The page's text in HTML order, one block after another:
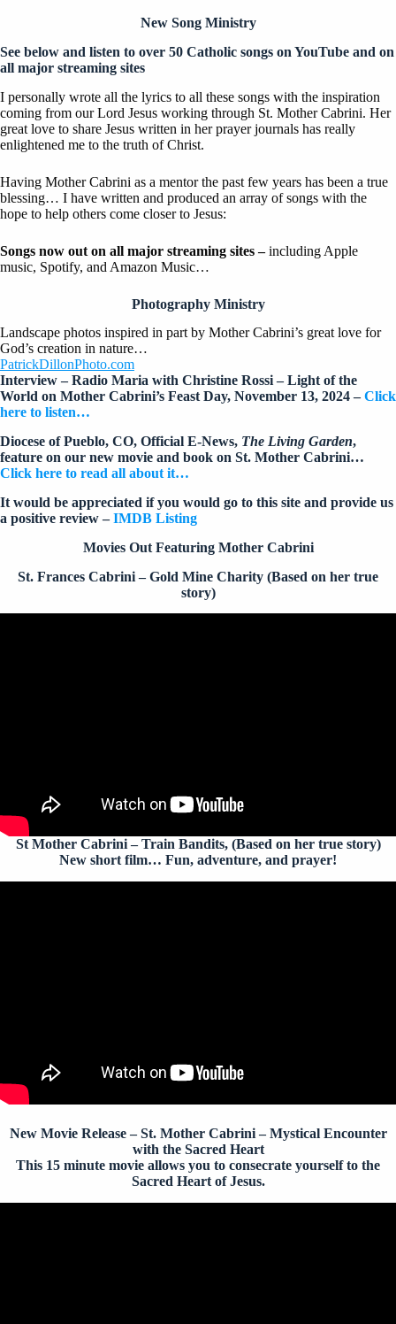
New Song Ministry
See below and listen to over 50 Catholic songs on YouTube and on
all major streaming sites
I personally wrote all the lyrics to all these songs with the inspiration
coming from our Lord Jesus working through St. Mother Cabrini. Her
great love to share Jesus written in her prayer journals has really
enlightened me to the truth of Christ.
Having Mother Cabrini as a mentor the past few years has been a true
blessing… I have written and produced an array of songs with the
hope to help others come closer to Jesus:
Songs now out on all major streaming sites –including Apple
music, Spotify, and Amazon Music…
Photography Ministry
Landscape photos inspired in part by Mother Cabrini’s great love for
God’s creation in nature…
PatrickDillonPhoto.com
Interview – Radio Maria with Christine Rossi – Light of the
World on Mother Cabrini’s Feast Day, November 13, 2024 –Click
here to listen…
Diocese of Pueblo, CO, Official E-News, The Living Garden,
feature on our new movie and book on St. Mother Cabrini…
Click here to read all about it…
It would be appreciated if you would go to this site and provide us
a positive review –IMDB Listing
Movies Out Featuring Mother Cabrini
St. Frances Cabrini – Gold Mine Charity (Based on her true
story)
St Mother Cabrini – Train Bandits, (Based on her true story)
New short film… Fun, adventure, and prayer!
New Movie Release – St. Mother Cabrini – Mystical Encounter
with the Sacred Heart
This 15 minute movie allows you to consecrate yourself to the
Sacred Heart of Jesus.